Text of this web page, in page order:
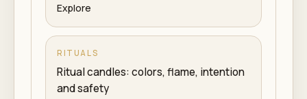
Explore
RITUALS
Ritual candles: colors, flame, intention
and safety